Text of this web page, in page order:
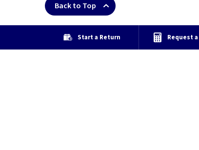
Back to Top
Start a Return Request